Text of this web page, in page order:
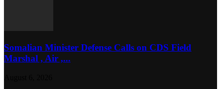
Somalian Minister Defense Calls on CDS Field
Marshal , Air ,...